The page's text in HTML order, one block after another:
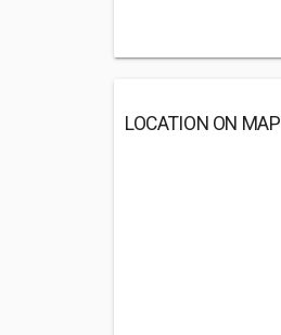
LOCATION ON MAP